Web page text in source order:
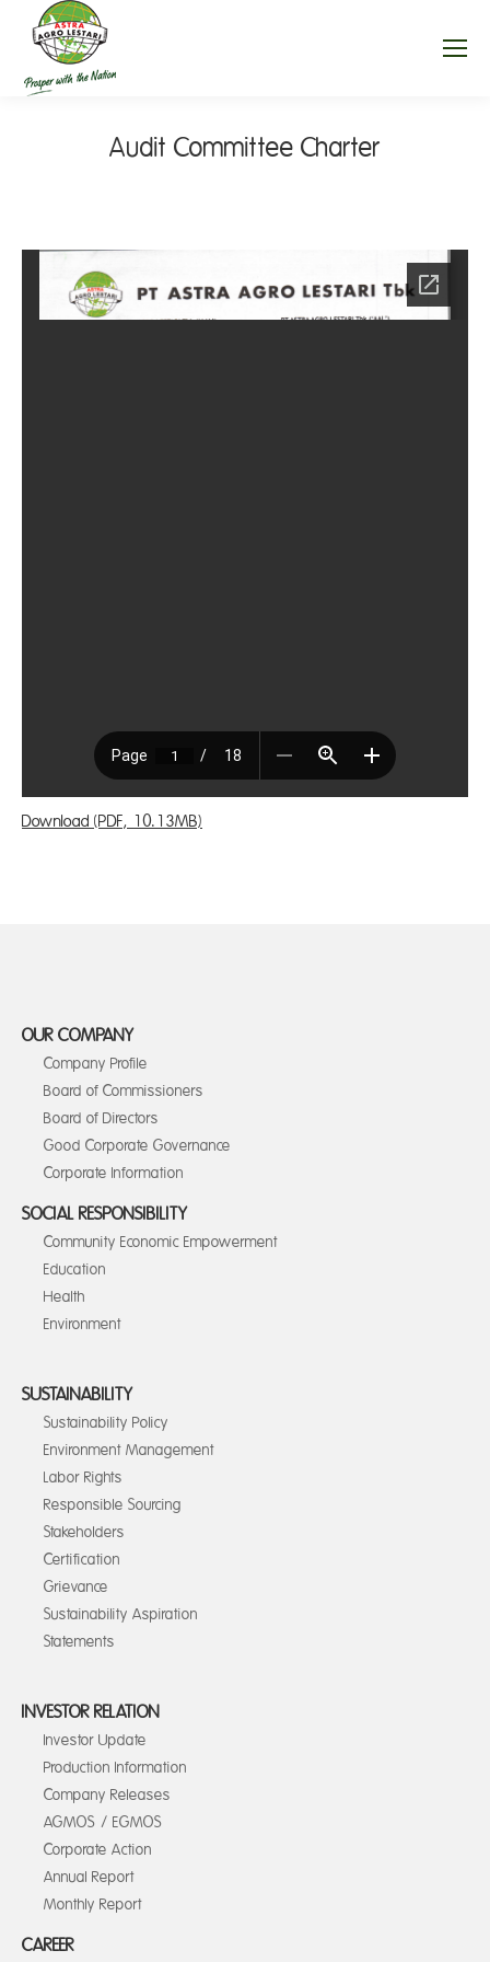
Audit Committee Charter
Download (PDF, 10.13MB)
OUR COMPANY
Company Profile
Board of Commissioners
Board of Directors
Good Corporate Governance
Corporate Information
SOCIAL RESPONSIBILITY
Community Economic Empowerment
Education
Health
Environment
SUSTAINABILITY
Sustainability Policy
Environment Management
Labor Rights
Responsible Sourcing
Stakeholders
Certification
Grievance
Sustainability Aspiration
Statements
INVESTOR RELATION
Investor Update
Production Information
Company Releases
AGMOS / EGMOS
Corporate Action
Annual Report
Monthly Report
CAREER